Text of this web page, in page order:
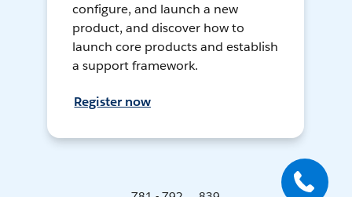
configure, and launch a new
product, and discover how to
launch core products and establish
a support framework.
Register now